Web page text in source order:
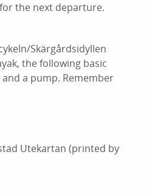
the next departure.
Skärgårdsidyllen
the following basic
a pump. Remember
Utekartan (printed by